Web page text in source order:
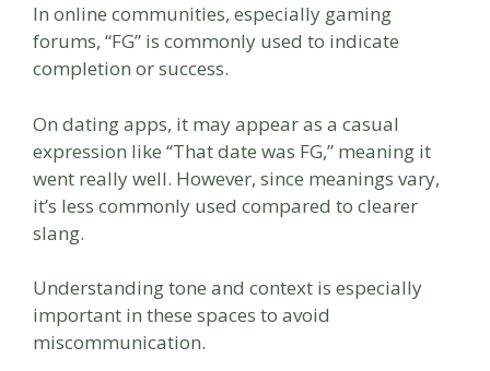
In online communities, especially gaming
forums, “FG” is commonly used to indicate
completion or success.
On dating apps, it may appear as a casual
expression like “That date was FG,” meaning it
went really well. However, since meanings vary,
it’s less commonly used compared to clearer
slang.
Understanding tone and context is especially
important in these spaces to avoid
miscommunication.